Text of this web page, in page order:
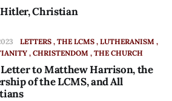
Christian
LETTERS THE LCMS LUTHERANISM
CHRISTENDOM THE CHURCH
Letter to Matthew Harrison, the
of the LCMS, and All